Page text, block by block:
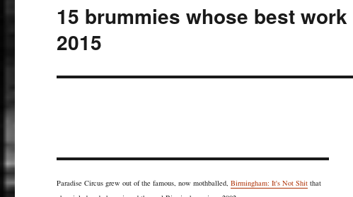
Next
post:
15 brummies whose best
2015
Paradise Circus grew out of the famous, now mothballed,Birmingham: It's Not Shit that